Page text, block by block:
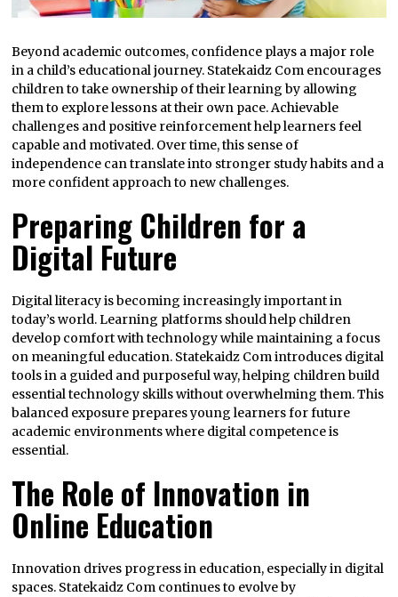
Beyond academic outcomes, confidence plays a major role
in a child’s educational journey. Statekaidz Com encourages
children to take ownership of their learning by allowing
them to explore lessons at their own pace. Achievable
challenges and positive reinforcement help learners feel
capable and motivated. Over time, this sense of
independence can translate into stronger study habits and a
more confident approach to new challenges.
Preparing Children for a
Digital Future
Digital literacy is becoming increasingly important in
today’s world. Learning platforms should help children
develop comfort with technology while maintaining a focus
on meaningful education. Statekaidz Com introduces digital
tools in a guided and purposeful way, helping children build
essential technology skills without overwhelming them. This
balanced exposure prepares young learners for future
academic environments where digital competence is
essential.
The Role of Innovation in
Online Education
Innovation drives progress in education, especially in digital
spaces. Statekaidz Com continues to evolve by